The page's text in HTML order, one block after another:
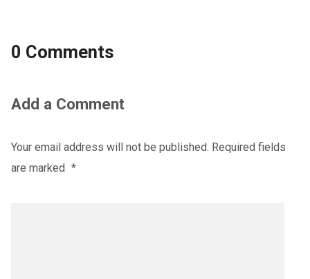
0 Comments
Add a Comment
Your email address will not be published. Required fields
are marked *